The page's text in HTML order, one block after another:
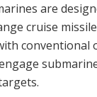
are
cruise
conventional